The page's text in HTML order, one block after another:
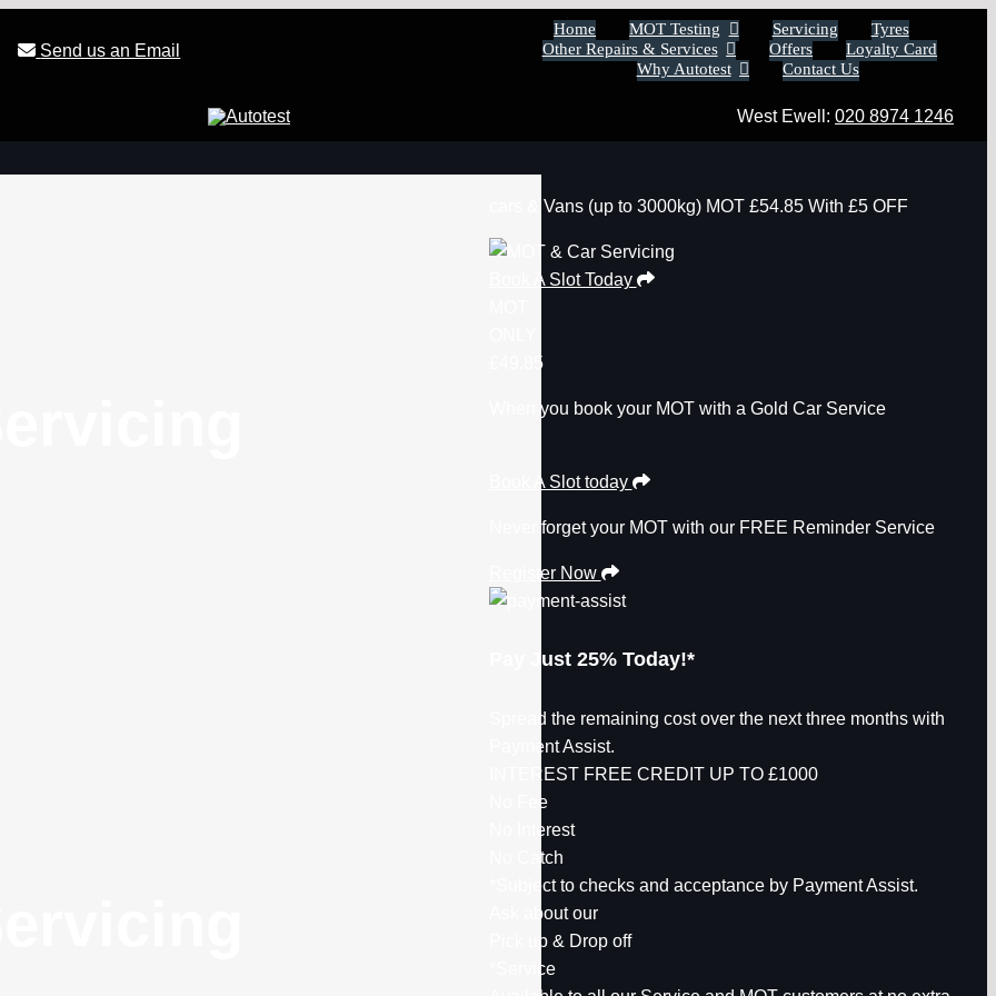
Send us an Email
Home MOT Testing Servicing
Tyres
Other Repairs & Services
Offers
Loyalty Card
Why Autotest
Contact Us
West Ewell: 020 8974 1246
cars & Vans (up to 3000kg) MOT £54.85 With £5 OFF
Book A Slot Today
£49.85
When you book your MOT with a Gold Car Service
Book A Slot today
Never forget your MOT with our FREE Reminder Service
Register Now
Pay Just 25%Today!*
Spread the remaining cost over the next three months with
Payment Assist.
INTEREST FREE CREDIT UP TO £1000
No Fee
No Interest
No Catch
*Subject to checks and acceptance by Payment Assist.
Ask about our
Pick up & Drop off
*Service